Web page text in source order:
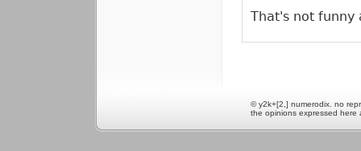
That's not funny
© y2k+[2,] numerodix. no
the opinions expressed here